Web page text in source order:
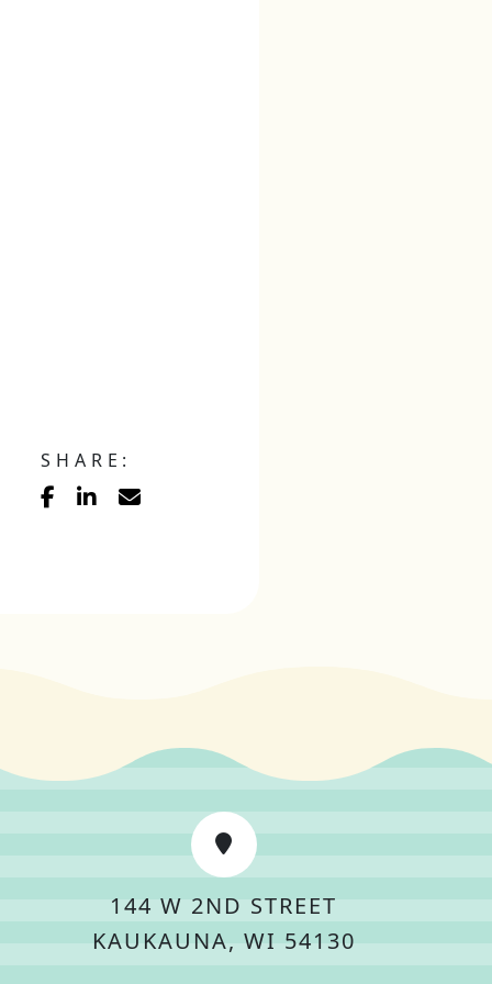
SHARE:
144 W 2ND STREET
KAUKAUNA, WI 54130